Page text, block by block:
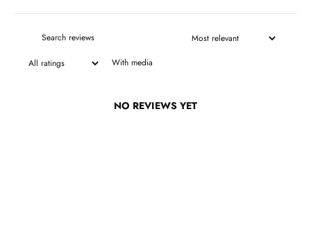
With media
NO REVIEWS YET